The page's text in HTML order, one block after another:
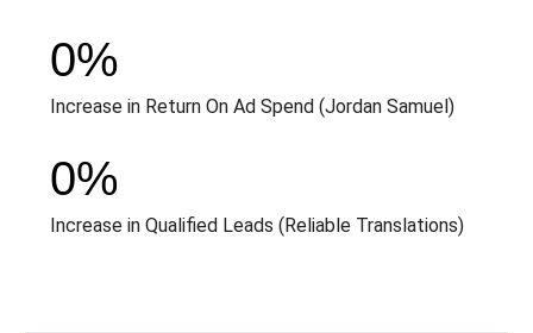
Increase in Return On Ad Spend (Jordan Samuel)
0%
Increase in Qualified Leads (Reliable Translations)
0%